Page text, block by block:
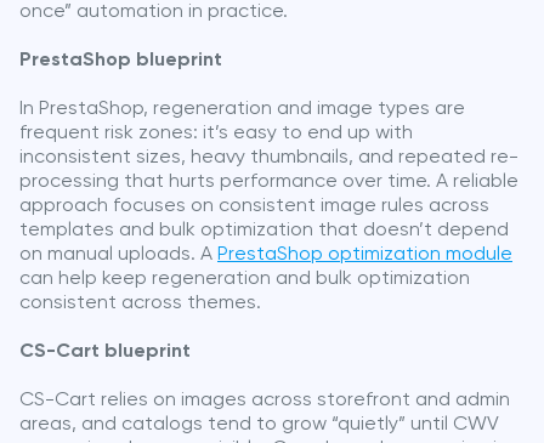
once” automation in practice.
PrestaShop blueprint
In PrestaShop, regeneration and image types are
frequent risk zones: it’s easy to end up with
inconsistent sizes, heavy thumbnails, and repeated re-
processing that hurts performance over time. A reliable
approach focuses on consistent image rules across
templates and bulk optimization that doesn’t depend
on manual uploads. A PrestaShop optimization module
can help keep regeneration and bulk optimization
consistent across themes.
CS-Cart blueprint
CS-Cart relies on images across storefront and admin
areas, and catalogs tend to grow “quietly” until CWV